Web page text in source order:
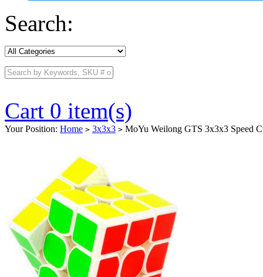
Search:
Cart 0 item(s)
Your Position: Home > 3x3x3 > MoYu Weilong GTS 3x3x3 Speed